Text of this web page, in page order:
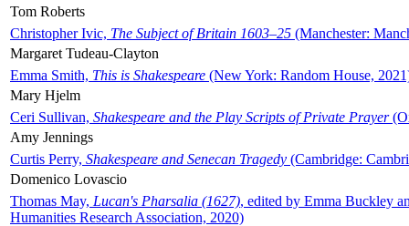
Tom Roberts
Christopher Ivic, The Subject of Britain 1603–25 (Manchester:
Margaret Tudeau-Clayton
Emma Smith, This is Shakespeare (New York: Random House,
Mary Hjelm
Ceri Sullivan, Shakespeare and the Play Scripts of Private Prayer
Amy Jennings
Curtis Perry, Shakespeare and Senecan Tragedy (Cambridge:
Domenico Lovascio
Thomas May, Lucan's Pharsalia (1627), edited by Emma Buckley
Humanities Research Association, 2020)